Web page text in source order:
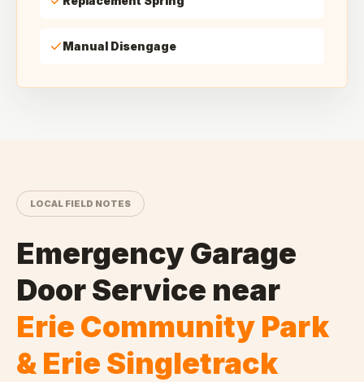
Manual Disengage
LOCAL FIELD NOTES
Emergency Garage
Door Service near
Erie Community Park
& Erie Singletrack